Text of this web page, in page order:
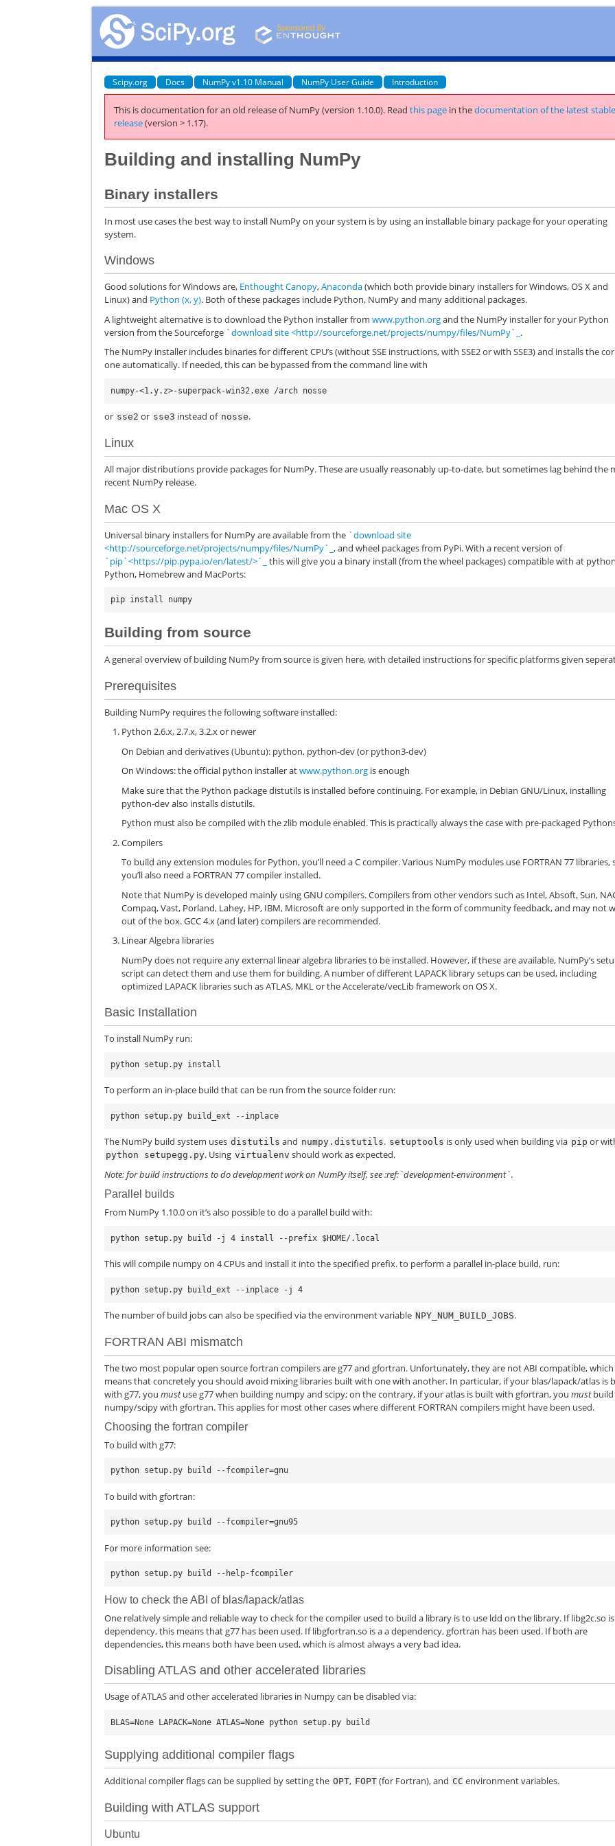
Scipy.org Docs NumPy v1.10 Manual NumPy User Guide Introduction
This is documentation for an old release of NumPy (version 1.10.0). Readthis page in thedocumentation of the latest
release(version > 1.17).
Building and installing NumPy
Binary installers
In most use cases the best way to install NumPy on your system is by using an installable binary package for your operating
system.
Windows
Good solutions for Windows are, Enthought Canopy,Anaconda(which both provide binary installers for Windows, OS X and
Linux) and Python (x, y). Both of these packages include Python, NumPy and many additional packages.
A lightweight alternative is to download the Python installer fromwww.python.organd the NumPy installer for your Python
version from the Sourceforge `download site <http://sourceforge.net/projects/numpy/files/NumPy`_ .
The NumPy installer includes binaries for different CPU’s (without SSE instructions, with SSE2 or with SSE3) and installs the
one automatically. If needed, this can be bypassed from the command line with
or sse2 or sse3 instead of nosse.
Linux
All major distributions provide packages for NumPy. These are usually reasonably up-to-date, but sometimes lag behind the
recent NumPy release.
Mac OS X
Universal binary installers for NumPy are available from the `download site
<http://sourceforge.net/projects/numpy/files/NumPy`_, and wheel packages from PyPi. With a recent version of
`pip`<https://pip.pypa.io/en/latest/>`_
this will give you a binary install (from the wheel packages) compatible with at
Python, Homebrew and MacPorts:
Building from source
A general overview of building NumPy from source is given here, with detailed instructions for specific platforms given
Prerequisites
Building NumPy requires the following software installed:
Python 2.6.x, 2.7.x, 3.2.x or newer
On Debian and derivatives (Ubuntu): python, python-dev (or python3-dev)
On Windows: the official python installer atwww.python.org is enough
Make sure that the Python package distutils is installed before continuing. For example, in Debian GNU/Linux, installing
python-dev also installs distutils.
Python must also be compiled with the zlib module enabled. This is practically always the case with pre-packaged
Compilers
To build any extension modules for Python, you’ll need a C compiler. Various NumPy modules use FORTRAN 77 libraries,
you’ll also need a FORTRAN 77 compiler installed.
Note that NumPy is developed mainly using GNU compilers. Compilers from other vendors such as Intel, Absoft, Sun,
Compaq, Vast, Porland, Lahey, HP, IBM, Microsoft are only supported in the form of community feedback, and may not
out of the box. GCC 4.x (and later) compilers are recommended.
Linear Algebra libraries
NumPy does not require any external linear algebra libraries to be installed. However, if these are available, NumPy’s
script can detect them and use them for building. A number of different LAPACK library setups can be used, including
optimized LAPACK libraries such as ATLAS, MKL or the Accelerate/vecLib framework on OS X.
Basic Installation
To install NumPy run:
To perform an in-place build that can be run from the source folder run:
The NumPy build system uses distutils and numpy.distutils. setuptools is only used when building via pip or
python setupegg.py. Using virtualenv should work as expected.
Note: for build instructions to do development work on NumPy itself, see :ref:`development-environment`.
Parallel builds
From NumPy 1.10.0 on it’s also possible to do a parallel build with:
This will compile numpy on 4 CPUs and install it into the specified prefix. to perform a parallel in-place build, run:
The number of build jobs can also be specified via the environment variable NPY_NUM_BUILD_JOBS.
FORTRAN ABI mismatch
The two most popular open source fortran compilers are g77 and gfortran. Unfortunately, they are not ABI compatible, which
means that concretely you should avoid mixing libraries built with one with another. In particular, if your blas/lapack/atlas is
with g77, youmustuse g77 when building numpy and scipy; on the contrary, if your atlas is built with gfortran, youmustbuild
numpy/scipy with gfortran. This applies for most other cases where different FORTRAN compilers might have been used.
Choosing the fortran compiler
To build with g77:
To build with gfortran:
For more information see:
How to check the ABI of blas/lapack/atlas
One relatively simple and reliable way to check for the compiler used to build a library is to use ldd on the library. If libg2c.so
dependency, this means that g77 has been used. If libgfortran.so is a a dependency, gfortran has been used. If both are
dependencies, this means both have been used, which is almost always a very bad idea.
Disabling ATLAS and other accelerated libraries
Usage of ATLAS and other accelerated libraries in Numpy can be disabled via:
Supplying additional compiler flags
Additional compiler flags can be supplied by setting the OPT, FOPT (for Fortran), and CC environment variables.
Building with ATLAS support
Ubuntu